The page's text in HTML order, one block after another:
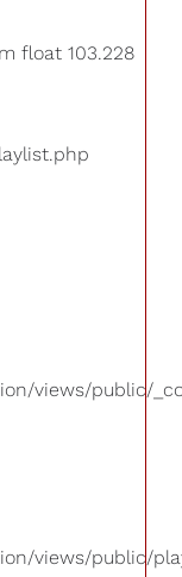
float 103.228
views/public/
views/public/